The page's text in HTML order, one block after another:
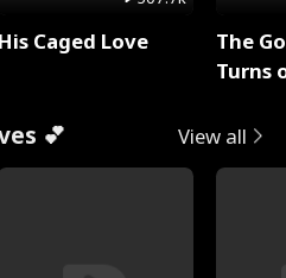
His Caged Love
The
Turns
💕 View all